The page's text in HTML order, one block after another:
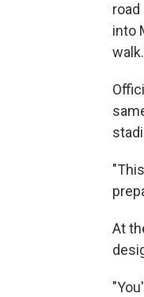
into
At